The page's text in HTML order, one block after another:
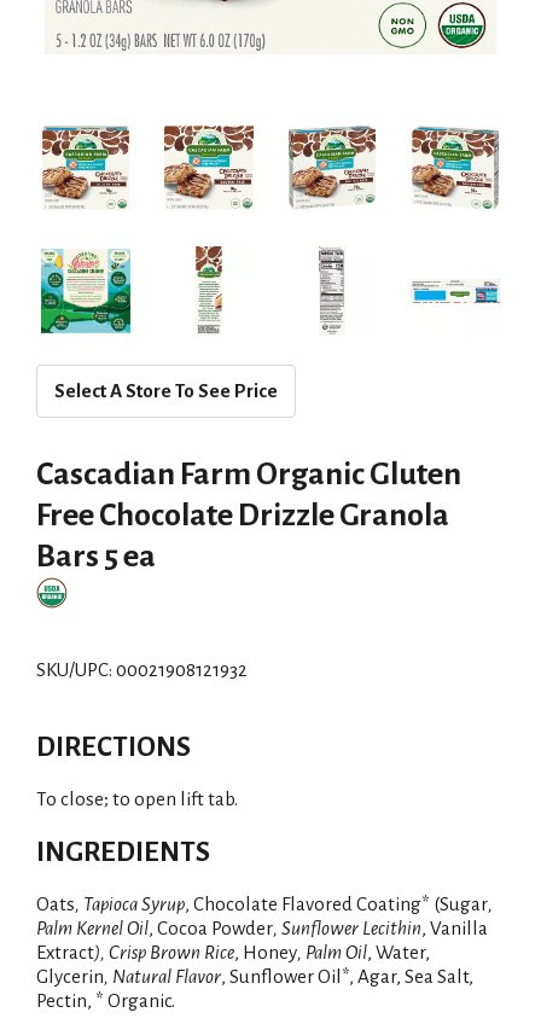
Select A Store To See Price
Cascadian Farm Organic Gluten
Free Chocolate Drizzle Granola
Bars 5 ea
SKU/UPC: 00021908121932
DIRECTIONS
To close; to open lift tab.
INGREDIENTS
Oats, Tapioca Syrup, Chocolate Flavored Coating* (Sugar,
Palm Kernel Oil, Cocoa Powder, Sunflower Lecithin, Vanilla
Extract), Crisp Brown Rice, Honey, Palm Oil, Water,
Glycerin, Natural Flavor, Sunflower Oil*, Agar, Sea Salt,
Pectin, * Organic.